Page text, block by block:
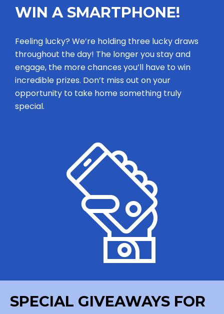
WIN A SMARTPHONE!
Feeling lucky? We’re holding three lucky draws
throughout the day! The longer you stay and
engage, the more chances you’ll have to win
incredible prizes. Don’t miss out on your
opportunity to take home something truly
special.
SPECIAL GIVEAWAYS FOR